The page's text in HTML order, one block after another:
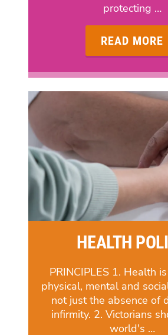
protecting …
READ MORE
HEALTH
PRINCIPLES 1. Health
physical, mental and
not just the absence of
infirmity. 2. Victorians
world's …